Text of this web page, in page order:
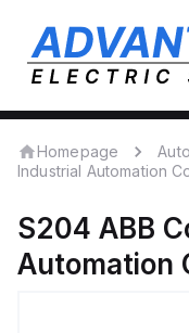
Homepage
Industrial Automation
S204 ABB
Automation